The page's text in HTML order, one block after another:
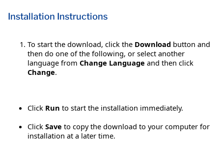
Installation Instructions
To start the download, click the Download button and
then do one of the following, or select another
language from Change Language and then click
Change.
Click Run to start the installation immediately.
Click Save to copy the download to your computer for
installation at a later time.